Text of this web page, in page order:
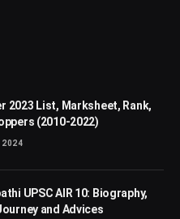
2023 List, Marksheet, Rank,
(2010-2022)
2024
UPSC AIR 10: Biography,
and Advices